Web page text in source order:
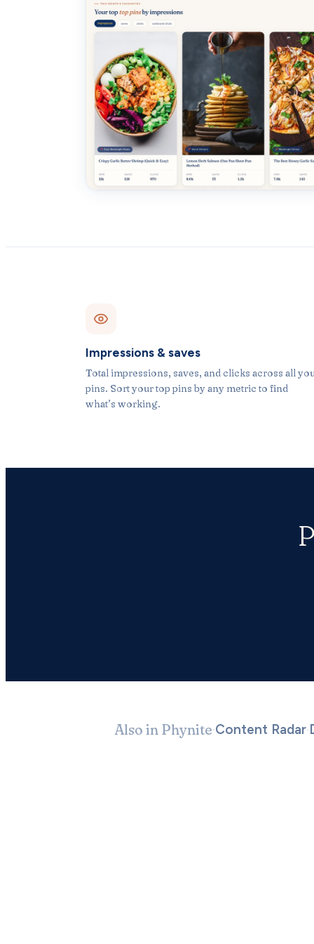
Impressions & saves
Total impressions, saves, and clicks across all
pins. Sort your top pins by any metric to find
what’s working.
Also in Phynite·Content Radar·